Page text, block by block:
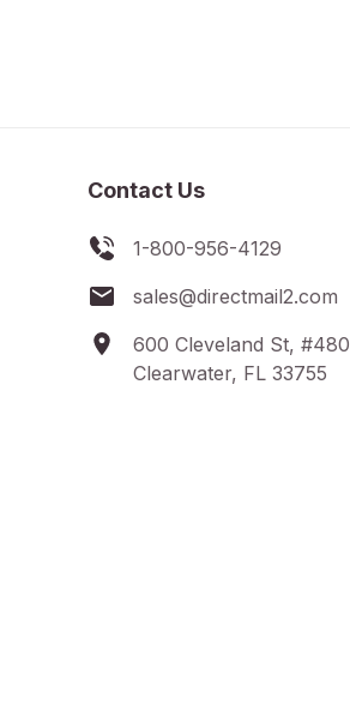
Contact Us
1-800-956-4129
sales@directmail2.com
600 Cleveland St, #480
Clearwater, FL 33755